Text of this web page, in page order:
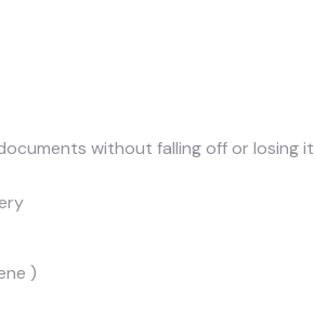
without falling off or losing it
)